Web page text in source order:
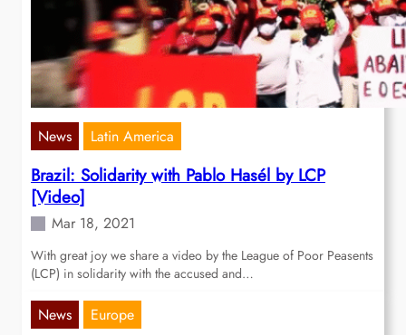
News Latin America
Brazil: Solidarity with Pablo Hasél by LCP
[Video]
Mar 18, 2021
With great joy we share a video by the League of Poor Peasents
(LCP) in solidarity with the accused and…
News Europe